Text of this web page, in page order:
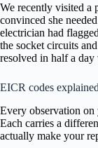
We recently visited a
convinced she
electrician had
the socket circuits
resolved in half a
EICR codes
Every observation
Each carries a
actually make your